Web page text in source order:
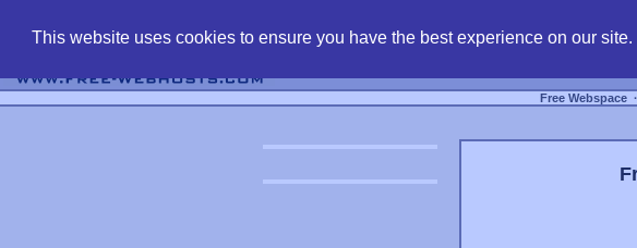
This website uses cookies to ensure you have the best experience on our site.
Free Webspace ∙